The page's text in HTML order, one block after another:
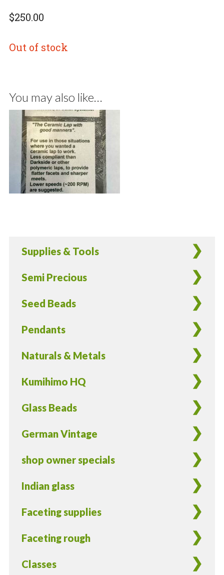
Supplies & Tools
Semi Precious
Seed Beads
Pendants
Naturals & Metals
Kumihimo HQ
Glass Beads
German Vintage
shop owner specials
Indian glass
Faceting supplies
Faceting rough
Classes
$250.00
Out of stock
You may also like…